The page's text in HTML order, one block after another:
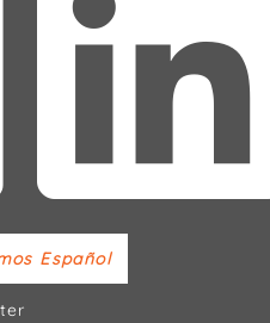
Español